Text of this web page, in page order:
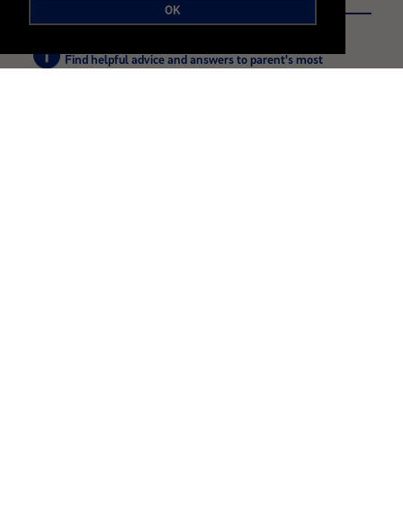
OK
Find helpful advice and answers to parent's most
common questions